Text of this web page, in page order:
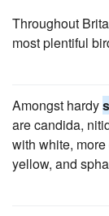
Throughout
most plentiful
Amongst hardy
are candida,
with white,
yellow, and